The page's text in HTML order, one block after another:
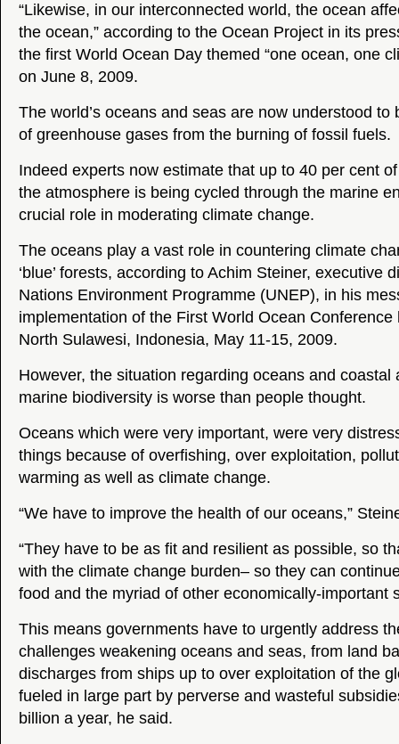
“Likewise, in our interconnected world, the ocean
the ocean,” according to the Ocean Project in its
the first World Ocean Day themed “one ocean, one
on June 8, 2009.
The world’s oceans and seas are now understood to
of greenhouse gases from the burning of fossil fuels.
Indeed experts now estimate that up to 40 per cent
the atmosphere is being cycled through the marine
crucial role in moderating climate change.
The oceans play a vast role in countering climate
‘blue’ forests, according to Achim Steiner, executive
Nations Environment Programme (UNEP), in his
implementation of the First World Ocean Conference
North Sulawesi, Indonesia, May 11-15, 2009.
However, the situation regarding oceans and coastal
marine biodiversity is worse than people thought.
Oceans which were very important, were very
things because of overfishing, over exploitation,
warming as well as climate change.
“We have to improve the health of our oceans,”
“They have to be as fit and resilient as possible, so
with the climate change burden– so they can
food and the myriad of other economically-important
This means governments have to urgently address
challenges weakening oceans and seas, from land
discharges from ships up to over exploitation of the
fueled in large part by perverse and wasteful
billion a year, he said.